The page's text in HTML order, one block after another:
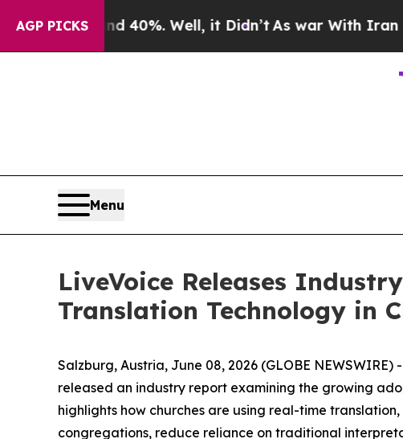
AGP PICKS40%. Well, it Didn’tAs war With Iran Drove oil
Menu
LiveVoice Releases
Translation Technology in
Salzburg, Austria, June 08, 2026 (GLOBE NEWSWIRE)
released an industry report examining the growing
highlights how churches are using real-time
congregations, reduce reliance on traditional